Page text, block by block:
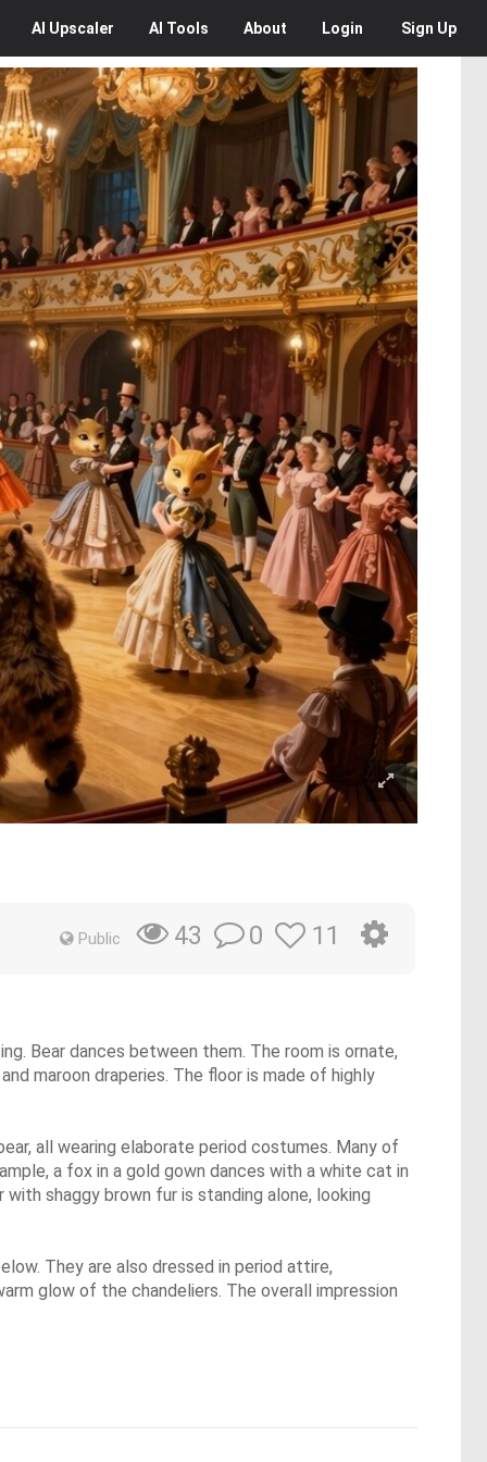
AI Upscaler AI Tools About Login Sign Up
Public 43 0 11
Bear dances between them. The room is ornate,
maroon draperies. The floor is made of highly
all wearing elaborate period costumes. Many of
a fox in a gold gown dances with a white cat in
shaggy brown fur is standing alone, looking
They are also dressed in period attire,
glow of the chandeliers. The overall impression